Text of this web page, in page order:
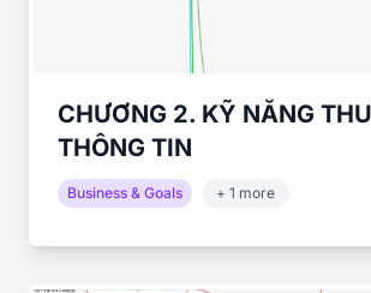
CHƯƠNG 2. KỸ NĂNG
THÔNG TIN
Business & Goals + 1 more